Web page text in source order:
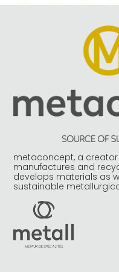
metaconcept, a
manufactures and
develops materials as
sustainable